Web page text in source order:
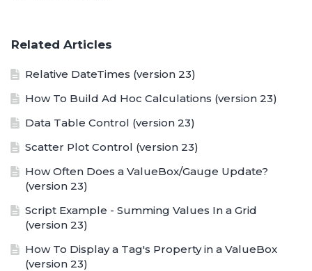
Related Articles
Relative DateTimes (version 23)
How To Build Ad Hoc Calculations (version 23)
Data Table Control (version 23)
Scatter Plot Control (version 23)
How Often Does a ValueBox/Gauge Update?
(version 23)
Script Example - Summing Values In a Grid
(version 23)
How To Display a Tag's Property in a ValueBox
(version 23)